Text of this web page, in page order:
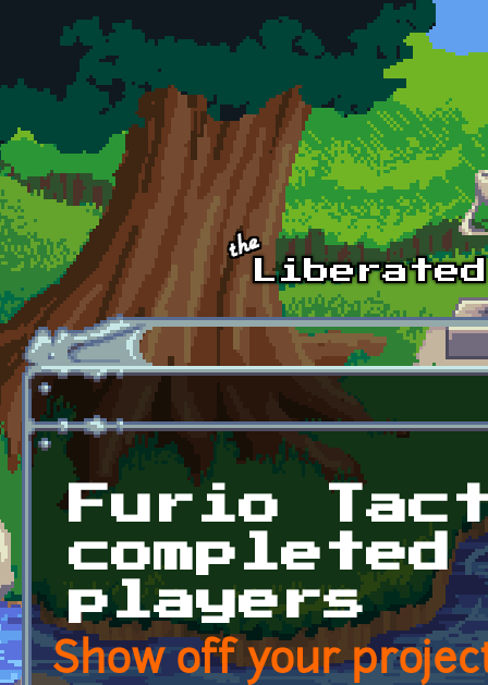
Skip to main content
Furio
players
Show off your